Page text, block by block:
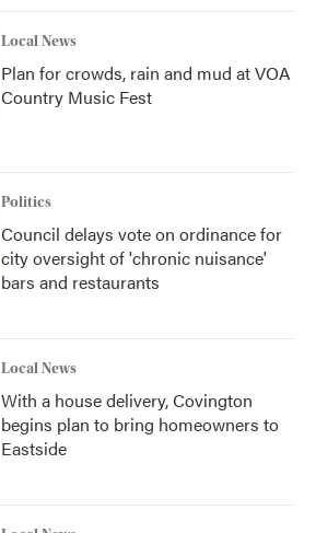
Local News
Plan for crowds, rain and mud at VOA
Country Music Fest
Politics
Council delays vote on ordinance for
city oversight of 'chronic nuisance'
bars and restaurants
Local News
With a house delivery, Covington
begins plan to bring homeowners to
Eastside